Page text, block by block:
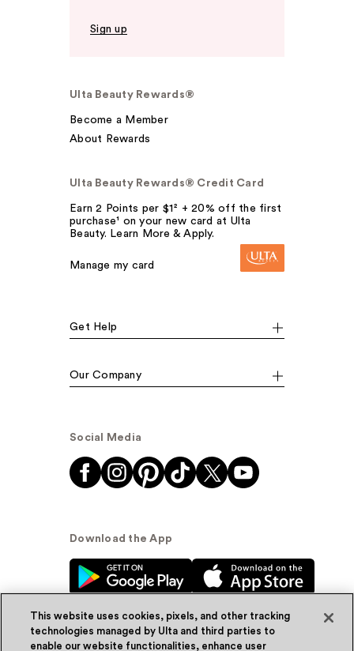
Sign up
Ulta Beauty Rewards®
Become a Member
About Rewards
Ulta Beauty Rewards® Credit Card
Earn 2 Points per $1² + 20% off the first
purchase¹ on your new card at Ulta
Beauty. Learn More & Apply.
Manage my card
Get Help
Our Company
Social Media
Download the App
This website uses cookies, pixels, and other tracking
technologies managed by Ulta and third parties to
enable our website functionalities, enhance user